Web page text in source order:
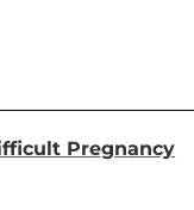
Pregnancy